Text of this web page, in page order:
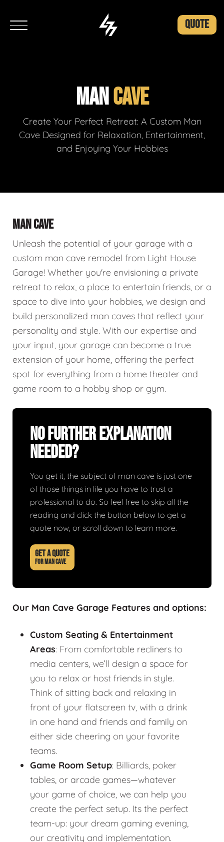
QUOTE
MANCAVE
Create Your Perfect Retreat: A Custom Man
Cave Designed for Relaxation, Entertainment,
and Enjoying Your Hobbies
MAN CAVE
Unleash the potential of your garage with a
custom man cave remodel from Light House
Garage! Whether you're envisioning a private
retreat to relax, a place to entertain friends, or a
space to dive into your hobbies, we design and
build personalized man caves that reflect your
personality and style. With our expertise and
your input, your garage can become a true
extension of your home, offering the perfect
spot for everything from a home theater and
game room to a hobby shop or gym.
No Further Explanation
Needed?
You get it, the subject of man cave is just one
of those things in life you have to trust a
professional to do. So feel free to skip all the
reading and click the button below to get a
quote now, or scroll down to learn more.
GET A QUOTE
FOR MAN CAVE
Our Man Cave Garage Features and options:
Custom Seating & Entertainment
Areas: From comfortable recliners to
media centers, we’ll design a space for
you to relax or host friends in style.
Think of sitting back and relaxing in
front of your flatscreen tv, with a drink
in one hand and friends and family on
either side cheering on your favorite
teams.
Game Room Setup: Billiards, poker
tables, or arcade games—whatever
your game of choice, we can help you
create the perfect setup. Its the perfect
team-up: your dream gaming evening,
our creativity and implementation.